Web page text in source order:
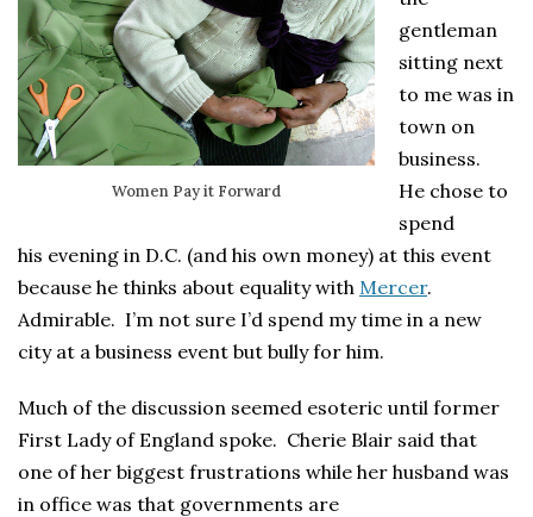
Women Pay it Forward
gentleman
sitting next
to me was in
town on
business.
He chose to
spend
his evening in D.C. (and his own money) at this event
because he thinks about equality with Mercer.
Admirable. I’m not sure I’d spend my time in a new
city at a business event but bully for him.
Much of the discussion seemed esoteric until former
First Lady of England spoke. Cherie Blair said that
one of her biggest frustrations while her husband was
in office was that governments are